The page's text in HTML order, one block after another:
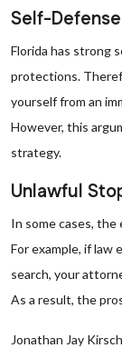
Self-Defense
Florida has strong
protections.
yourself from an
However, this
strategy.
Unlawful
In some cases, the
For example, if
search, your
As a result, the
Jonathan Jay